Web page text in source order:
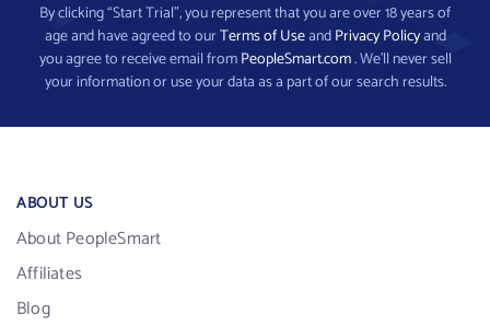
By clicking “Start Trial”, you represent that you are over 18 years of
age and have agreed to ourTerms of UseandPrivacy Policyand
you agree to receive email fromPeopleSmart.com. We’ll never sell
your information or use your data as a part of our search results.
ABOUT US
About PeopleSmart
Affiliates
Blog